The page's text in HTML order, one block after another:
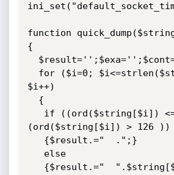
function
{
$i++)
(ord($string[$i]) > 126 ))